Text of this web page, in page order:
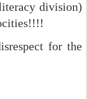
division)
for the